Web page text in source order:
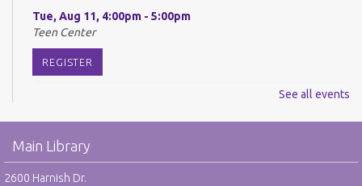
Tue, Aug 11, 4:00pm - 5:00pm
Teen Center
REGISTER
Digital Newspapers and Magazines - RO
Harnish Main Large Meeting Room
REGISTER
See all events
Main Library
2600 Harnish Dr.